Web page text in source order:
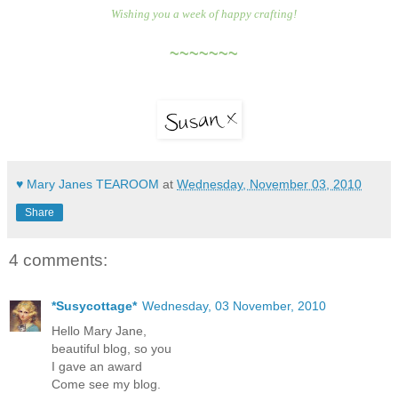
Wishing you a week of happy crafting!
~~~~~~~
♥ Mary Janes TEAROOM at Wednesday, November 03, 2010
Share
4 comments:
*Susycottage* Wednesday, 03 November, 2010
Hello Mary Jane,
beautiful blog, so you
I gave an award
Come see my blog.